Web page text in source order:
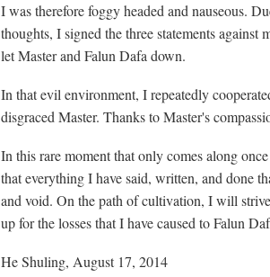
I was therefore foggy headed and nauseous.
thoughts, I signed the three statements
let Master and Falun Dafa down.
In that evil environment, I repeatedly
disgraced Master. Thanks to Master's
In this rare moment that only comes along
that everything I have said, written, and done
and void. On the path of cultivation, I will
up for the losses that I have caused to Falun
He Shuling, August 17, 2014